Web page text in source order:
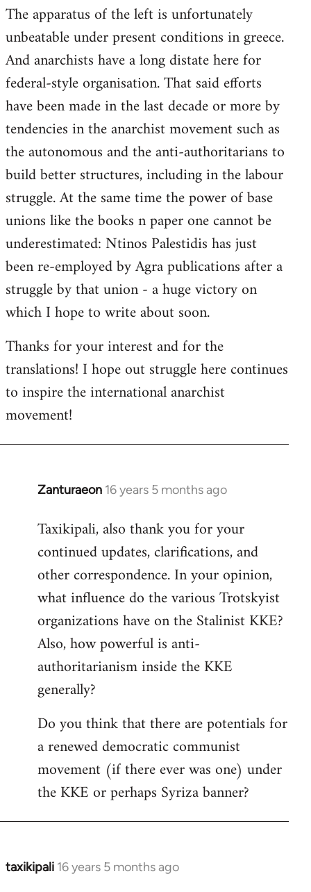
to
Welcome
libcom.org
The apparatus of the left is unfortunately
unbeatable under present conditions in greece.
And anarchists have a long distate here for
federal-style organisation. That said efforts
have been made in the last decade or more by
tendencies in the anarchist movement such as
the autonomous and the anti-authoritarians to
build better structures, including in the labour
struggle. At the same time the power of base
unions like the books n paper one cannot be
underestimated: Ntinos Palestidis has just
been re-employed by Agra publications after a
struggle by that union - a huge victory on
which I hope to write about soon.
Thanks for your interest and for the
translations! I hope out struggle here continues
to inspire the international anarchist
movement!
Zanturaeon 16 years 5 months ago
In
to
Welcome
libcom.org
Taxikipali, also thank you for your
continued updates, clarifications, and
other correspondence. In your opinion,
what influence do the various Trotskyist
organizations have on the Stalinist KKE?
Also, how powerful is anti-
authoritarianism inside the KKE
generally?
Do you think that there are potentials for
a renewed democratic communist
movement (if there ever was one) under
the KKE or perhaps Syriza banner?
taxikipali 16 years 5 months ago
In